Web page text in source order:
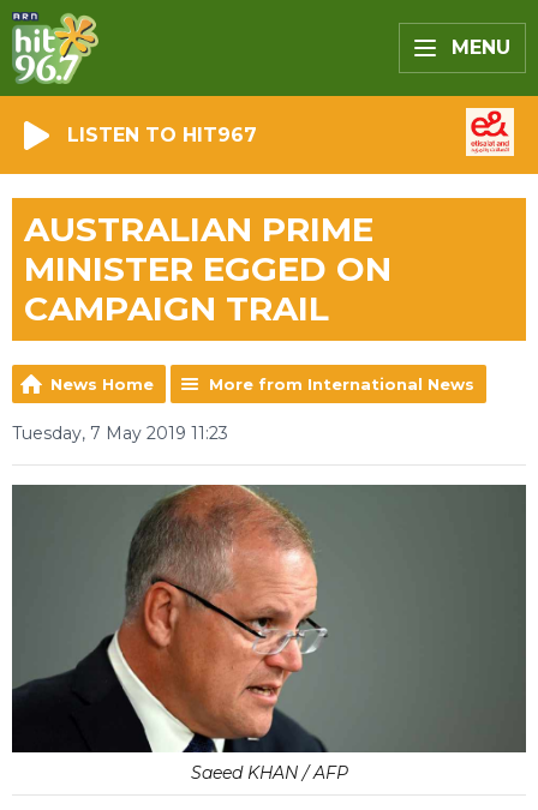
MENU
LISTEN TO HIT967
AUSTRALIAN PRIME
MINISTER EGGED ON
CAMPAIGN TRAIL
News Home More from International News
Tuesday, 7 May 2019 11:23
Saeed KHAN / AFP